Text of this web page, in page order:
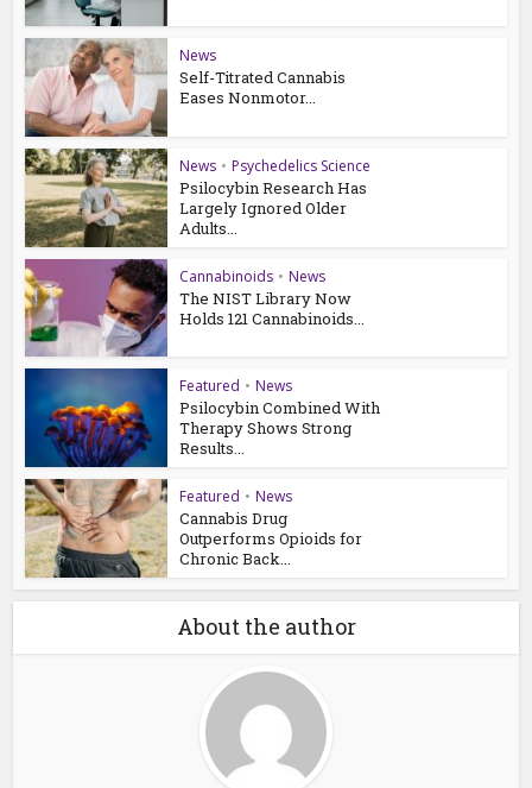
News
Self-Titrated Cannabis
Eases Nonmotor...
News • Psychedelics Science
Psilocybin Research Has
Largely Ignored Older
Adults...
Cannabinoids • News
The NIST Library Now
Holds 121 Cannabinoids...
Featured • News
Psilocybin Combined With
Therapy Shows Strong
Results...
Featured • News
Cannabis Drug
Outperforms Opioids for
Chronic Back...
About the author